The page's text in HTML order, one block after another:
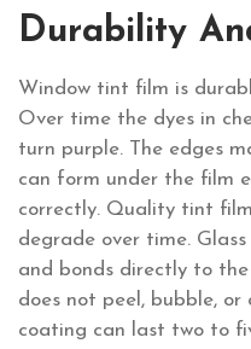
Durability
Window tint film is
Over time the dyes in
turn purple. The edges
can form under the film
correctly. Quality tint
degrade over time.
and bonds directly to
does not peel, bubble,
coating can last two to